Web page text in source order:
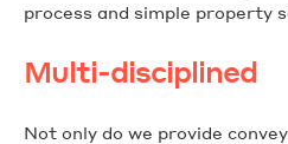
process and simple property
Multi-disciplined
Not only do we provide